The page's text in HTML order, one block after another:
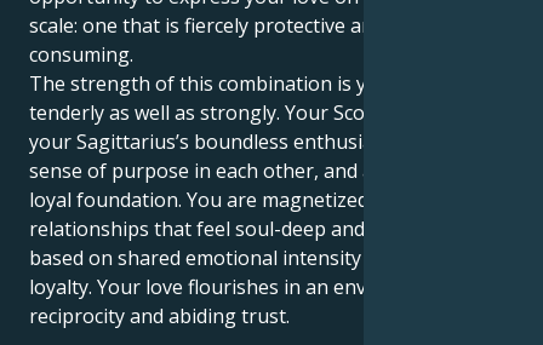
scale: one that is fiercely protective and all-
consuming.
The strength of this combination is you can love
tenderly as well as strongly. Your Scorpio heart and
your Sagittarius’s boundless enthusiasm find a deep
sense of purpose in each other, and an intimate,
loyal foundation. You are magnetized to
relationships that feel soul-deep and transformative,
based on shared emotional intensity and a fierce
loyalty. Your love flourishes in an environment of
reciprocity and abiding trust.